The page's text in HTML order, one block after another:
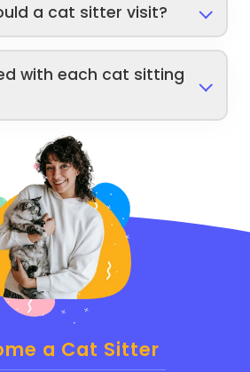
a cat sitter visit?
with each cat sitting
a Cat Sitter